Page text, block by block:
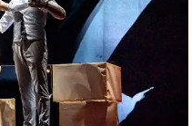
brand specialising
its policies have no